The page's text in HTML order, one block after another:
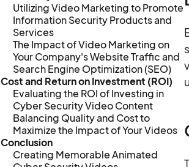
Utilizing Video Marketing to Promote
Information Security Products and
Services
The Impact of Video Marketing on
Your Company's Website Traffic and
Search Engine Optimization (SEO)
Cost and Return on Investment (ROI)
Evaluating the ROI of Investing in
Cyber Security Video Content
Balancing Quality and Cost to
Maximize the Impact of Your Videos
Conclusion
Creating Memorable Animated